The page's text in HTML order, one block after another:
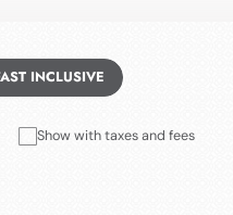
INCLUSIVE
Show with taxes and fees